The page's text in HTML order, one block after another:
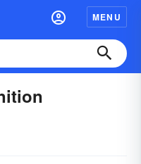
MENU